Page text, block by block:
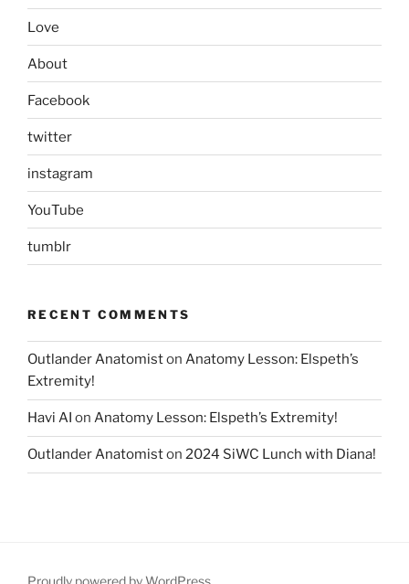
Love
About
Facebook
twitter
instagram
YouTube
tumblr
RECENT COMMENTS
Outlander Anatomiston Anatomy Lesson: Elspeth’s
Extremity!
Havi AI on Anatomy Lesson: Elspeth’s Extremity!
Outlander Anatomiston 2024 SiWC Lunch with Diana!
Proudly powered by WordPress